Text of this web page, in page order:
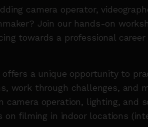
camera operator,
Join our hands-on
towards a professional
offers a unique opportunity to
work through challenges, and
camera operation, lighting, and
on filming in indoor locations